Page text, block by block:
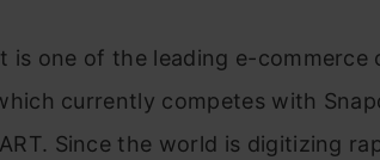
is one of the leading e-commerce
currently competes with
Since the world is digitizing